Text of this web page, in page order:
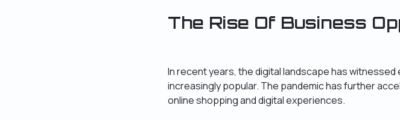
The Rise Of Business
In recent years, the digital landscape has
increasingly popular. The pandemic has further
online shopping and digital experiences.